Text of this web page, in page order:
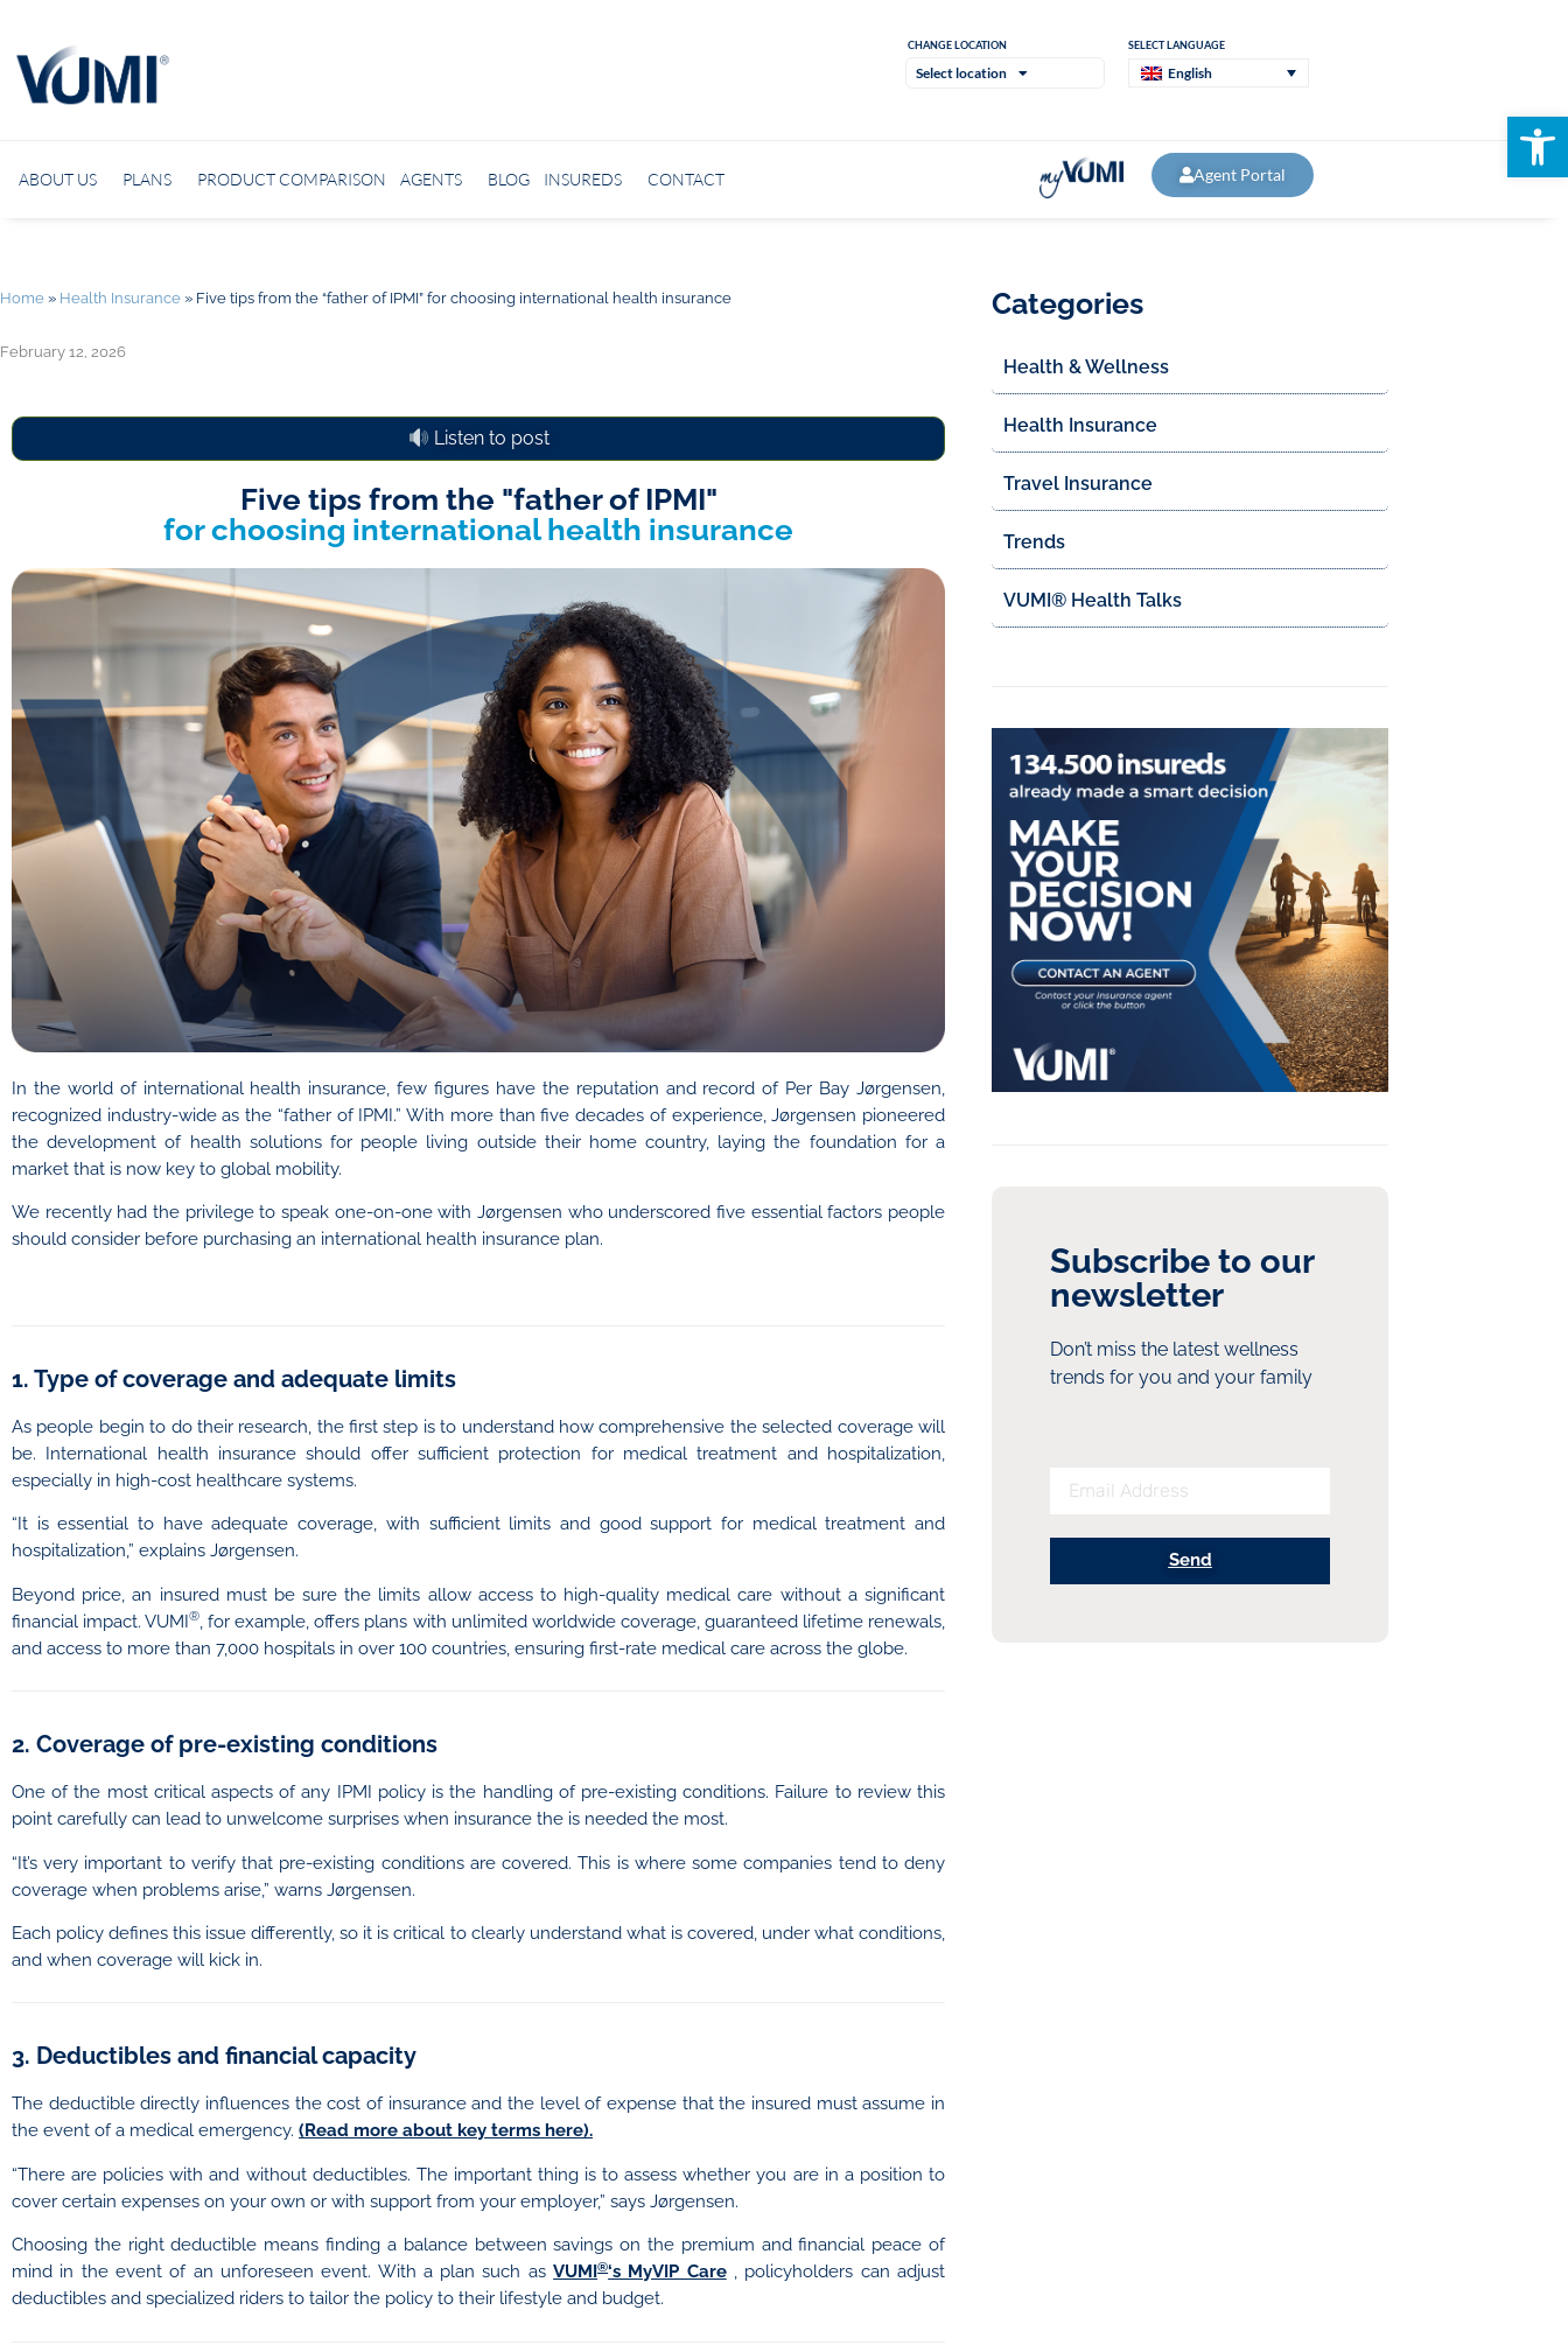
CHANGE LOCATION
Select location
SELECT LANGUAGE
English
ABOUT US PLANS PRODUCT COMPARISON AGENTS BLOG INSUREDS CONTACT Agent Portal
Home » Health Insurance » Five tips from the “father of IPMI” for choosing international health insurance
February 12, 2026
Listen to post
Five tips from the "father of IPMI"
for choosing international health insurance
In the world of international health insurance, few figures have the reputation and record of Per Bay Jørgensen,
recognized industry-wide as the “father of IPMI.” With more than five decades of experience, Jørgensen pioneered
the development of health solutions for people living outside their home country, laying the foundation for a
market that is now key to global mobility.
We recently had the privilege to speak one-on-one with Jørgensen who underscored five essential factors people
should consider before purchasing an international health insurance plan.
1. Type of coverage and adequate limits
As people begin to do their research, the first step is to understand how comprehensive the selected coverage will
be. International health insurance should offer sufficient protection for medical treatment and hospitalization,
especially in high-cost healthcare systems.
“It is essential to have adequate coverage, with sufficient limits and good support for medical treatment and
hospitalization,” explains Jørgensen.
Beyond price, an insured must be sure the limits allow access to high-quality medical care without a significant
financial impact. VUMI®, for example, offers plans with unlimited worldwide coverage, guaranteed lifetime renewals,
and access to more than 7,000 hospitals in over 100 countries, ensuring first-rate medical care across the globe.
2. Coverage of pre-existing conditions
One of the most critical aspects of any IPMI policy is the handling of pre-existing conditions. Failure to review this
point carefully can lead to unwelcome surprises when insurance the is needed the most.
“It’s very important to verify that pre-existing conditions are covered. This is where some companies tend to deny
coverage when problems arise,” warns Jørgensen.
Each policy defines this issue differently, so it is critical to clearly understand what is covered, under what conditions,
and when coverage will kick in.
3. Deductibles and financial capacity
The deductible directly influences the cost of insurance and the level of expense that the insured must assume in
the event of a medical emergency. (Read more about key terms here).
“There are policies with and without deductibles. The important thing is to assess whether you are in a position to
cover certain expenses on your own or with support from your employer,” says Jørgensen.
Choosing the right deductible means finding a balance between savings on the premium and financial peace of
mind in the event of an unforeseen event. With a plan such asVUMI®‘s MyVIP Care, policyholders can adjust
deductibles and specialized riders to tailor the policy to their lifestyle and budget.
Categories
Health & Wellness
Health Insurance
Travel Insurance
Trends
VUMI® Health Talks
Subscribe to our
newsletter
Don’t miss the latest wellness
trends for you and your family
Send